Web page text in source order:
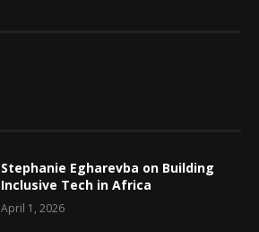
Stephanie Egharevba on Building
Inclusive Tech in Africa
April 1, 2026